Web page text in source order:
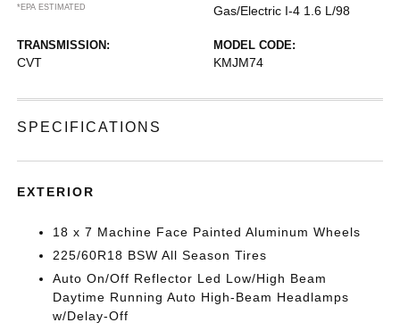
*EPA ESTIMATED
Gas/Electric I-4 1.6 L/98
TRANSMISSION:
CVT
MODEL CODE:
KMJM74
SPECIFICATIONS
EXTERIOR
18 x 7 Machine Face Painted Aluminum Wheels
225/60R18 BSW All Season Tires
Auto On/Off Reflector Led Low/High Beam
Daytime Running Auto High-Beam Headlamps
w/Delay-Off